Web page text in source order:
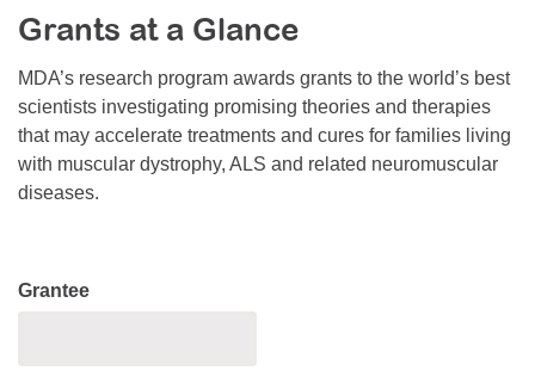
Resource Center
College Scholarship Program
Gene Therapy Support Network
MDA Connect Video Appointments
Mentorship Program
Grants at a Glance
MDA’s research program awards grants to the world’s best
scientists investigating promising theories and therapies
that may accelerate treatments and cures for families living
with muscular dystrophy, ALS and related neuromuscular
diseases.
Grantee